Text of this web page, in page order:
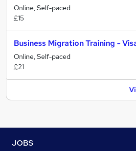
Online, Self-paced
£15
Business Migration Training -
Online, Self-paced
£21
JOBS